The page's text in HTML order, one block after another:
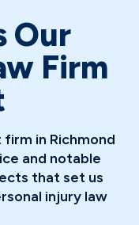
Our
Firm
in Richmond
and notable
that set us
injury law